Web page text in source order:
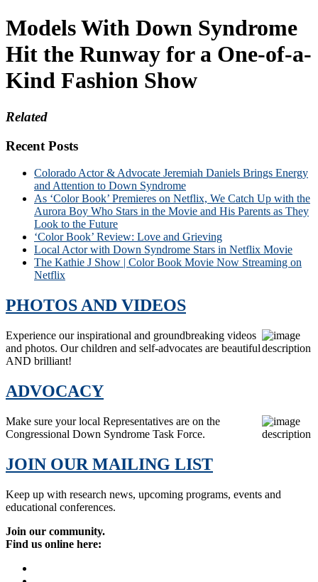
Models With Down Syndrome
Hit the Runway for a One-of-a-
Kind Fashion Show
Related
Recent Posts
Colorado Actor & Advocate Jeremiah Daniels Brings Energy
and Attention to Down Syndrome
As ‘Color Book’ Premieres on Netflix, We Catch Up with the
Aurora Boy Who Stars in the Movie and His Parents as They
Look to the Future
‘Color Book’ Review: Love and Grieving
Local Actor with Down Syndrome Stars in Netflix Movie
The Kathie J Show | Color Book Movie Now Streaming on
Netflix
PHOTOS AND VIDEOS
Experience our inspirational and groundbreaking videos
and photos. Our children and self-advocates are beautiful
AND brilliant!
ADVOCACY
Make sure your local Representatives are on the
Congressional Down Syndrome Task Force.
JOIN OUR MAILING LIST
Keep up with research news, upcoming programs, events and
educational conferences.
Join our community.
Find us online here: